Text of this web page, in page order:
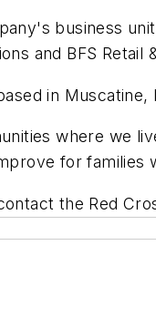
business
and BFS Retail
in Muscatine,
where we
for families
the Red